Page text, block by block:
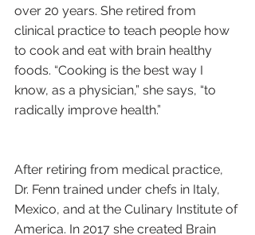
over 20 years. She retired from
clinical practice to teach people how
to cook and eat with brain healthy
foods. “Cooking is the best way I
know, as a physician,” she says, “to
radically improve health.”
After retiring from medical practice,
Dr. Fenn trained under chefs in Italy,
Mexico, and at the Culinary Institute of
America. In 2017 she created Brain